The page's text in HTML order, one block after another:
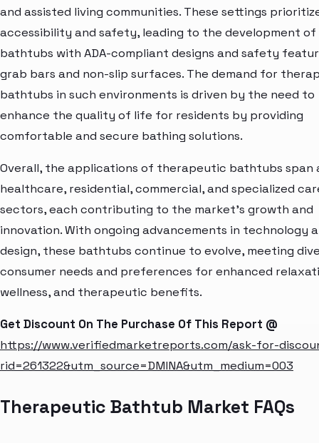
and assisted living communities. These settings
accessibility and safety, leading to the development of
bathtubs with ADA-compliant designs and safety
grab bars and non-slip surfaces. The demand for
bathtubs in such environments is driven by the need to
enhance the quality of life for residents by providing
comfortable and secure bathing solutions.
Overall, the applications of therapeutic bathtubs span
healthcare, residential, commercial, and specialized
sectors, each contributing to the market's growth and
innovation. With ongoing advancements in technology
design, these bathtubs continue to evolve, meeting
consumer needs and preferences for enhanced
wellness, and therapeutic benefits.
Get Discount On The Purchase Of This Report @
https://www.verifiedmarketreports.com/ask-for-
rid=261322&utm_source=DMINA&utm_medium=003
Therapeutic Bathtub Market FAQs